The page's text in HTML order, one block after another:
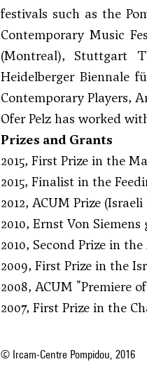
festivals such as the
Contemporary Music
(Montreal), Stuttgart
Heidelberger Biennale
Contemporary Players,
Ofer Pelz has worked
Prizes and Grants
2015, First Prize in the
2015, Finalist in the
2012, ACUM Prize
2010, Ernst Von
2010, Second Prize in
2009, First Prize in the
2008, ACUM "Premiere
2007, First Prize in the
© Ircam-Centre Pompidou, 2016